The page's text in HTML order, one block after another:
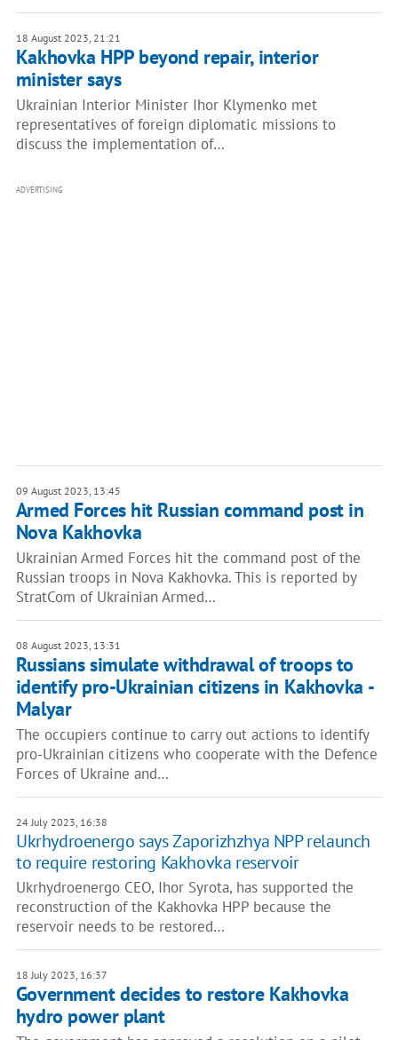
18 August 2023, 21:21
Kakhovka HPP beyond repair, interior
minister says
Ukrainian Interior Minister Ihor Klymenko met
representatives of foreign diplomatic missions to
discuss the implementation of…
ADVERTISING
09 August 2023, 13:45
Armed Forces hit Russian command post in
Nova Kakhovka
Ukrainian Armed Forces hit the command post of the
Russian troops in Nova Kakhovka. This is reported by
StratCom of Ukrainian Armed…
08 August 2023, 13:31
Russians simulate withdrawal of troops to
identify pro-Ukrainian citizens in Kakhovka -
Malyar
The occupiers continue to carry out actions to identify
pro-Ukrainian citizens who cooperate with the Defence
Forces of Ukraine and…
24 July 2023, 16:38
Ukrhydroenergo says Zaporizhzhya NPP relaunch
to require restoring Kakhovka reservoir
Ukrhydroenergo CEO, Ihor Syrota, has supported the
reconstruction of the Kakhovka HPP because the
reservoir needs to be restored…
18 July 2023, 16:37
Government decides to restore Kakhovka
hydro power plant